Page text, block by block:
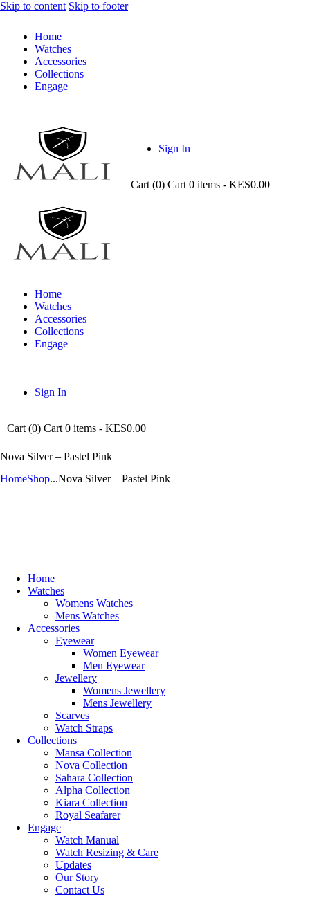
Skip to content Skip to footer
Home
Watches
Accessories
Collections
Engage
Sign In
Cart (0)Cart 0 items -KES0.00
Home
Watches
Accessories
Collections
Engage
Sign In
Cart (0) Cart 0 items - KES0.00
Nova Silver – Pastel Pink
HomeShop...Nova Silver – Pastel Pink
Home
Watches
Womens Watches
Mens Watches
Accessories
Eyewear
Women Eyewear
Men Eyewear
Jewellery
Womens Jewellery
Mens Jewellery
Scarves
Watch Straps
Collections
Mansa Collection
Nova Collection
Sahara Collection
Alpha Collection
Kiara Collection
Royal Seafarer
Engage
Watch Manual
Watch Resizing & Care
Updates
Our Story
Contact Us